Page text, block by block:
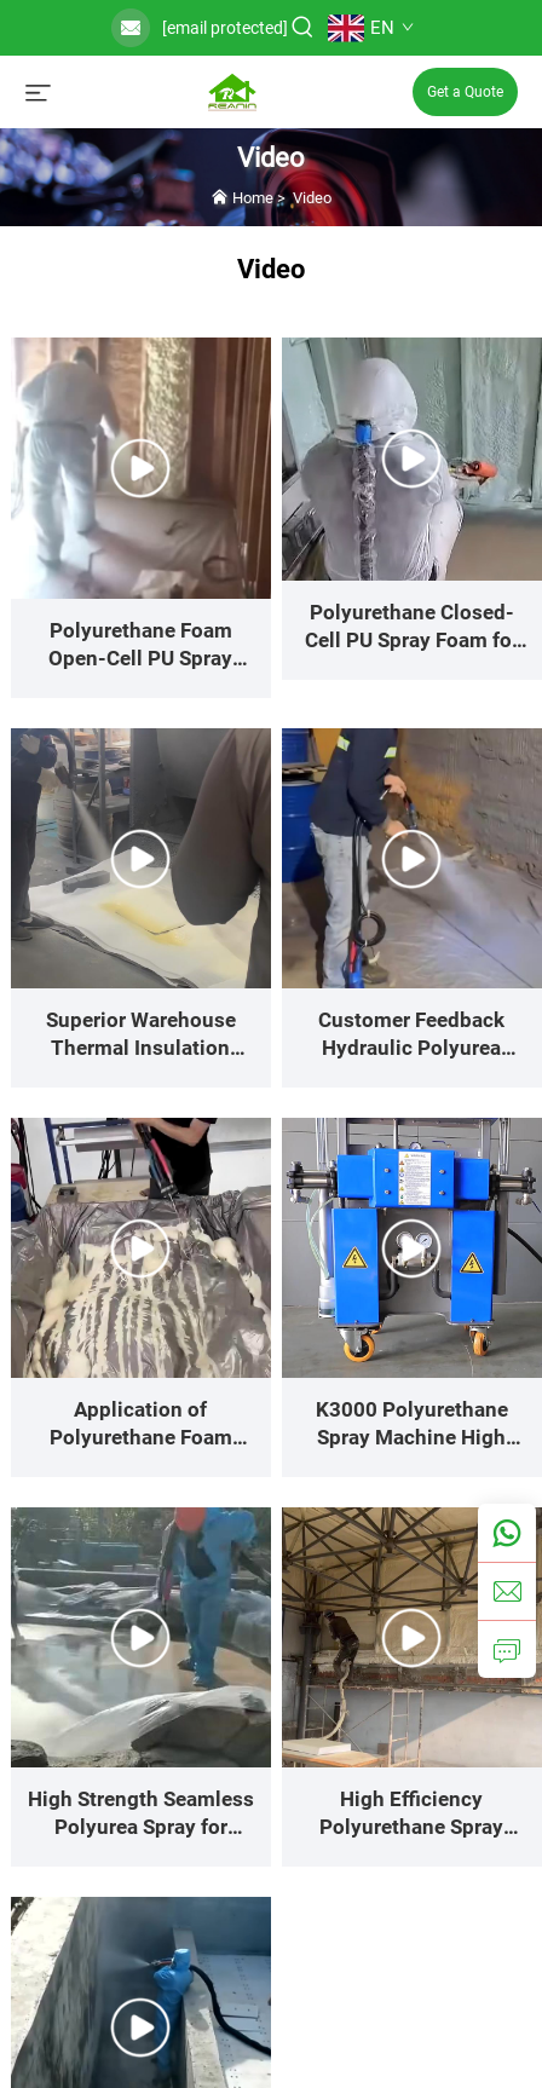
[email protected] EN
Get a Quote
Video
Home>Video
Video
Polyurethane Foam
Open-Cell PU Spray
Polyurethane Closed-
Cell PU Spray Foam for
Superior Warehouse
Thermal Insulation
Foam Results
Customer Feedback
Hydraulic Polyurea
Application of
Polyurethane Foam
Goods
K3000 Polyurethane
Spray Machine High
for-Money Champion for
Small to Medium-Size
High Strength Seamless
Polyurea Spray for
High Efficiency
Polyurethane Spray